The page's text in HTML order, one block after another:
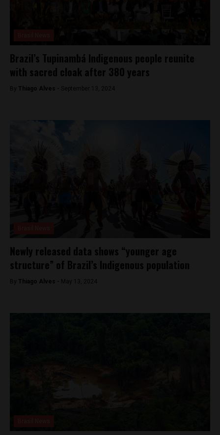
Brazil’s Tupinambá Indigenous people reunite
with sacred cloak after 380 years
By Thiago Alves - September 13, 2024
Newly released data shows “younger age
structure” of Brazil’s Indigenous population
By Thiago Alves - May 13, 2024